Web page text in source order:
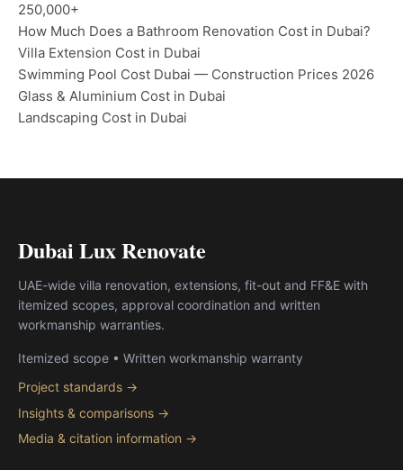
250,000+
How Much Does a Bathroom Renovation Cost in Dubai?
Villa Extension Cost in Dubai
Swimming Pool Cost Dubai — Construction Prices 2026
Glass & Aluminium Cost in Dubai
Landscaping Cost in Dubai
Dubai Lux Renovate
UAE-wide villa renovation, extensions, fit-out and FF&E with
itemized scopes, approval coordination and written
workmanship warranties.
Itemized scope • Written workmanship warranty
Project standards →
Insights & comparisons →
Media & citation information →